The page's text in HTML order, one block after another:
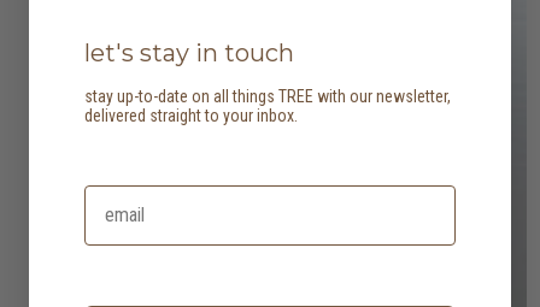
let's stay in touch
stay up-to-date on all things TREE with our newsletter,
delivered straight to your inbox.